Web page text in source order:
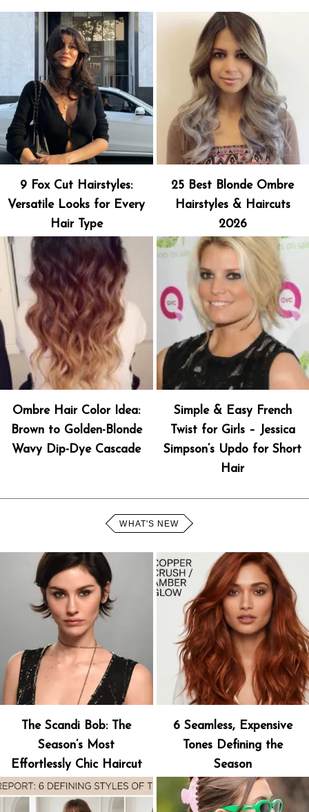
9 Fox Cut Hairstyles:
Versatile Looks for Every
Hair Type
25 Best Blonde Ombre
Hairstyles & Haircuts
2026
Ombre Hair Color Idea:
Brown to Golden-Blonde
Wavy Dip-Dye Cascade
Simple & Easy French
Twist for Girls – Jessica
Simpson’s Updo for Short
Hair
WHAT'S NEW
The Scandi Bob: The
Season’s Most
Effortlessly Chic Haircut
6 Seamless, Expensive
Tones Defining the
Season